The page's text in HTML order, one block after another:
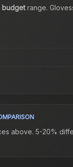
budgetrange. Gloves
above. 5-20%